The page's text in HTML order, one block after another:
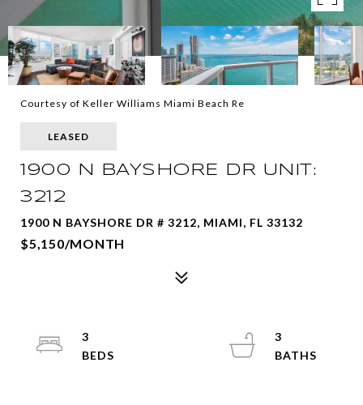
Courtesy of Keller Williams Miami Beach Re
LEASED
1900 N BAYSHORE DR UNIT:
3212
1900 N BAYSHORE DR # 3212, MIAMI, FL 33132
$5,150/MONTH
3
3